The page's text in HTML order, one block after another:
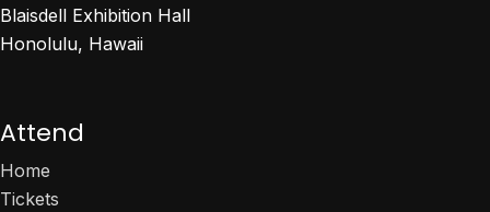
Blaisdell Exhibition Hall
Honolulu, Hawaii
Attend
Home
Tickets